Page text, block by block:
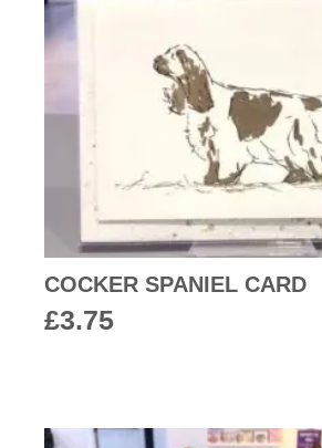
COCKER SPANIEL CARD
£3.75